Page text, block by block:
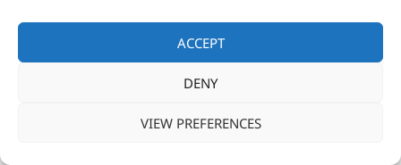
ACCEPT
DENY
VIEW PREFERENCES
http://peshtemalcity.com/single-peshtemal.html